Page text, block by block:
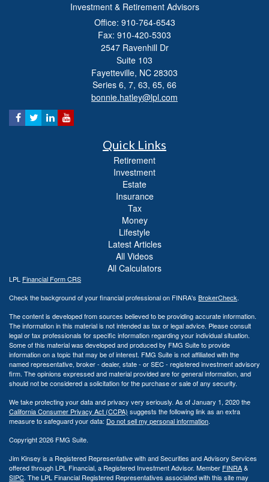
Investment & Retirement Advisors
Office: 910-764-6543
Fax: 910-420-5303
2547 Ravenhill Dr
Suite 103
Fayetteville, NC 28303
Series 6, 7, 63, 65, 66
bonnie.hatley@lpl.com
Quick Links
Retirement
Investment
Estate
Insurance
Tax
Money
Lifestyle
Latest Articles
All Videos
All Calculators
LPL Financial Form CRS
Check the background of your financial professional on FINRA's BrokerCheck.
The content is developed from sources believed to be providing accurate information.
The information in this material is not intended as tax or legal advice. Please consult
legal or tax professionals for specific information regarding your individual situation.
Some of this material was developed and produced by FMG Suite to provide
information on a topic that may be of interest. FMG Suite is not affiliated with the
named representative, broker - dealer, state - or SEC - registered investment advisory
firm. The opinions expressed and material provided are for general information, and
should not be considered a solicitation for the purchase or sale of any security.
We take protecting your data and privacy very seriously. As of January 1, 2020 the
California Consumer Privacy Act (CCPA) suggests the following link as an extra
measure to safeguard your data: Do not sell my personal information.
Copyright 2026 FMG Suite.
Jim Kinsey is a Registered Representative with and Securities and Advisory Services
offered through LPL Financial, a Registered Investment Advisor. Member FINRA&
SIPC. The LPL Financial Registered Representatives associated with this site may